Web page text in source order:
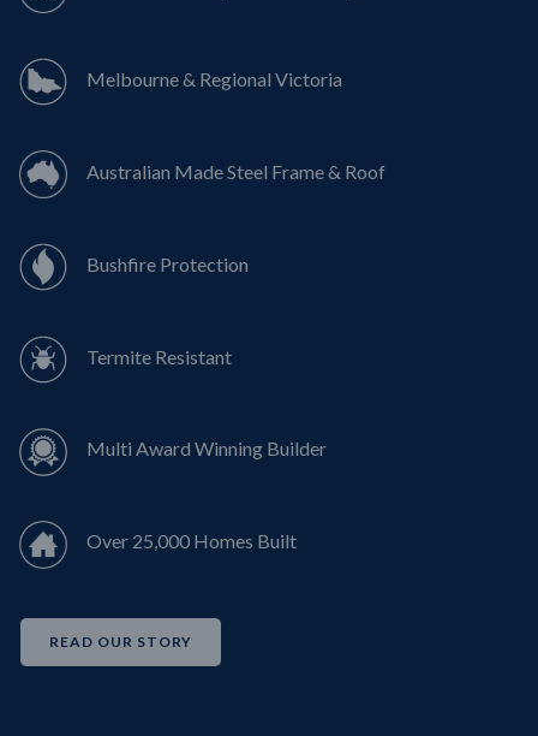
Melbourne & Regional Victoria
Australian Made Steel Frame & Roof
Bushfire Protection
Termite Resistant
Multi Award Winning Builder
Over 25,000 Homes Built
READ OUR STORY